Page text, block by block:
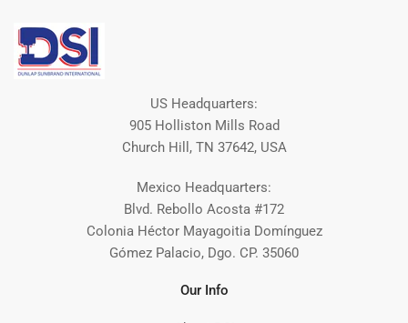
US Headquarters:
905 Holliston Mills Road
Church Hill, TN 37642, USA
Mexico Headquarters:
Blvd. Rebollo Acosta #172
Colonia Héctor Mayagoitia Domínguez
Gómez Palacio, Dgo. CP. 35060
Our Info